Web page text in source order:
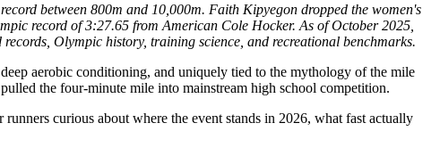
between 800m and 10,000m. Faith Kipyegon dropped the women's
record of 3:27.65 from American Cole Hocker. As of October 2025,
Olympic history, training science, and recreational benchmarks.
aerobic conditioning, and uniquely tied to the mythology of the mile
the four-minute mile into mainstream high school competition.
curious about where the event stands in 2026, what fast actually